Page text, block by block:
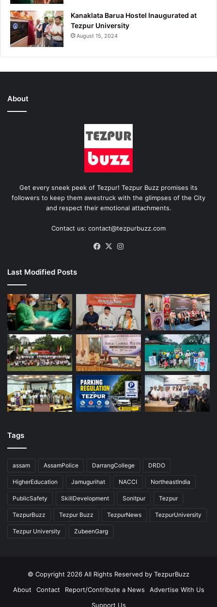
Kanaklata Barua Hostel Inaugurated at
Tezpur University
August 15, 2024
About
Get every sneek peek of Tezpur! Tezpur Buzz promises its
followers to keep them awestruck with the glimpses of the City
and respect their emotional attachments.
Contact us: contact@tezpurbuzz.com
Facebook
X
Last Modified Posts
Tags
assam AssamPolice DarrangCollege DRDO
HigherEducation Jamugurihat NACCI NortheastIndia
PublicSafety SkillDevelopment Sonitpur Tezpur
TezpurBuzz Tezpur Buzz TezpurNews TezpurUniversity
Tezpur University ZubeenGarg
© Copyright 2026 All Rights Reserved by TezpurBuzz
About
Contact Report/Contribute a News
Advertise With Us
Support Us